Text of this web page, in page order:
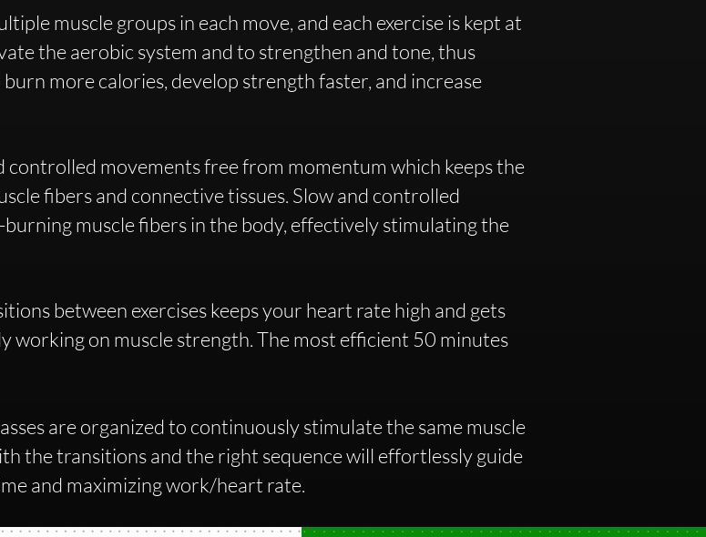
muscle groups in each move, and each exercise is kept at
the aerobic system and to strengthen and tone, thus
more calories, develop strength faster, and increase
controlled movements free from momentum which keeps the
fibers and connective tissues. Slow and controlled
muscle fibers in the body, effectively stimulating the
between exercises keeps your heart rate high and gets
working on muscle strength. The most efficient 50 minutes
are organized to continuously stimulate the same muscle
the transitions and the right sequence will effortlessly guide
and maximizing work/heart rate.